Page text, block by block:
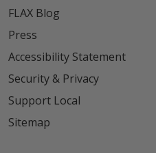
FLAX Blog
Press
Accessibility Statement
Security & Privacy
Support Local
Sitemap